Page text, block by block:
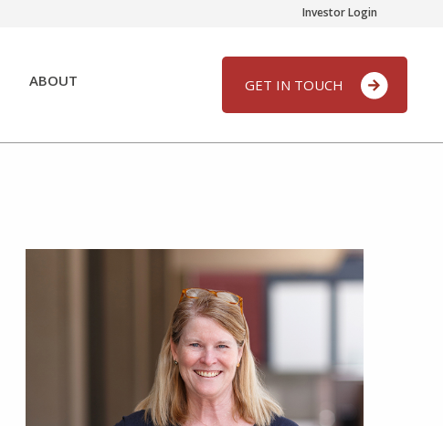
Investor Login
ABOUT GET IN TOUCH